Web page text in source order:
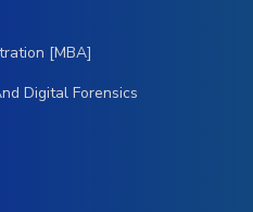
[MBA]
Digital Forensics